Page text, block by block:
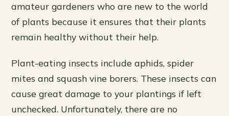
amateur gardeners who are new to the world
of plants because it ensures that their plants
remain healthy without their help.
Plant-eating insects include aphids, spider
mites and squash vine borers. These insects can
cause great damage to your plantings if left
unchecked. Unfortunately, there are no